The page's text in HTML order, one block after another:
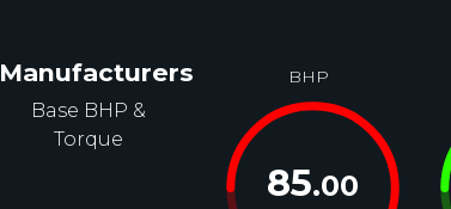
Manufacturers
Base BHP &
Torque
BHP
85.00